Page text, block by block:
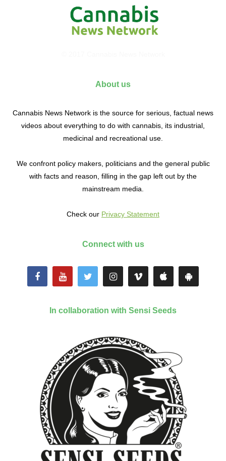
About us
Cannabis News Network is the source for serious, factual news
videos about everything to do with cannabis, its industrial,
medicinal and recreational use.
We confront policy makers, politicians and the general public
with facts and reason, filling in the gap left out by the
mainstream media.
Check our Privacy Statement
Connect with us
In collaboration with Sensi Seeds